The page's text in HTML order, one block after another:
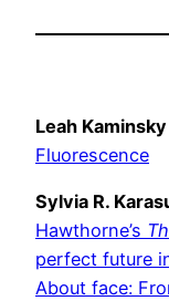
Leah Kaminsky
Fluorescence
Sylvia R.
Hawthorne’s
perfect future
About face: